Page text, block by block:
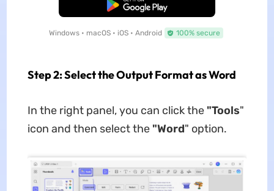
Free Download
Windows • macOS • iOS • Android 100% secure
Step 2: Select the Output Format as Word
In the right panel, you can click the "Tools"
icon and then select the "Word" option.